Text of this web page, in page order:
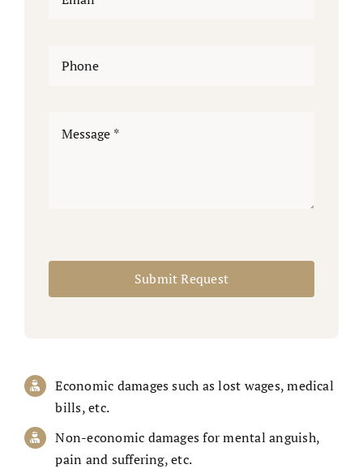
Submit Request
Economic damages such as lost wages, medical
bills, etc.
Non-economic damages for mental anguish,
pain and suffering, etc.